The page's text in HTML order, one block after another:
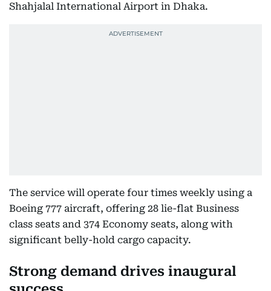
Shahjalal International Airport in Dhaka.
The service will operate four times weekly using a
Boeing 777 aircraft, offering 28 lie-flat Business
class seats and 374 Economy seats, along with
significant belly-hold cargo capacity.
Strong demand drives inaugural